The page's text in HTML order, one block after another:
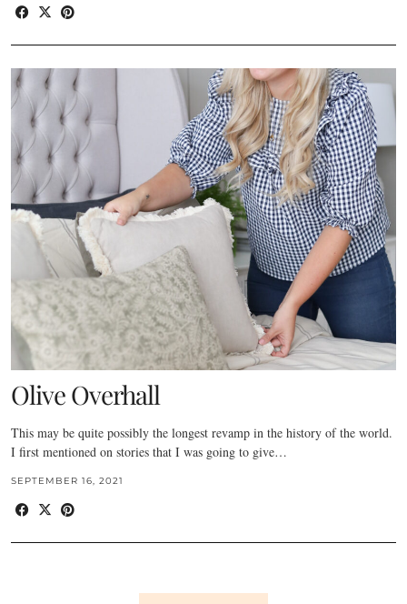
Olive Overhall
This may be quite possibly the longest revamp in the history of the world.
I first mentioned on stories that I was going to give…
SEPTEMBER 16, 2021